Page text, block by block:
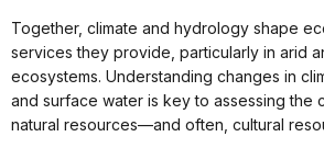
Together, climate and hydrology shape
services they provide, particularly in arid
ecosystems. Understanding changes in
and surface water is key to assessing the
natural resources—and often, cultural